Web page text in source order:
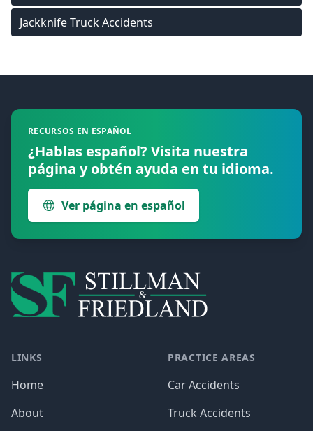
Jackknife Truck Accidents
RECURSOS EN ESPAÑOL
¿Hablas español? Visita nuestra
página y obtén ayuda en tu idioma.
Ver página en español
LINKS
Home
About
PRACTICE AREAS
Car Accidents
Truck Accidents